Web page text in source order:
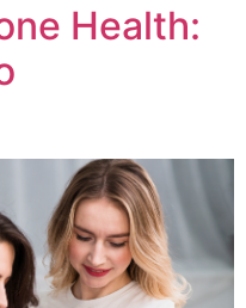
Health: